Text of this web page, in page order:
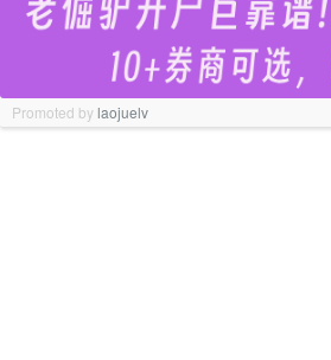
Promoted bylaojuelv